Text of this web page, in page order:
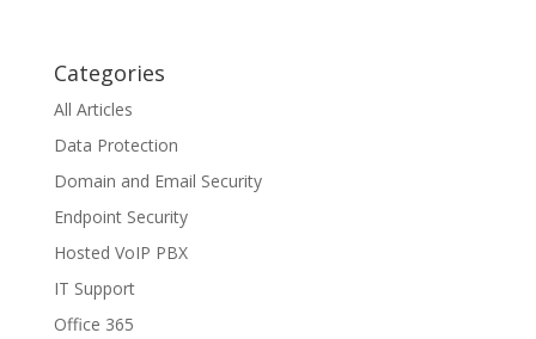
Categories
All Articles
Data Protection
Domain and Email Security
Endpoint Security
Hosted VoIP PBX
IT Support
Office 365